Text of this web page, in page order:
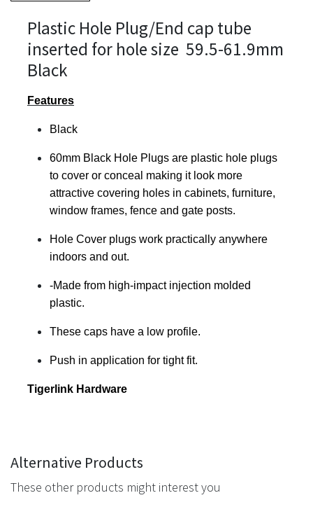
Plastic Hole Plug/End cap tube
inserted for hole size 59.5-61.9mm
Black
Features
Black
60mm Black Hole Plugs are plastic hole plugs
to cover or conceal making it look more
attractive covering holes in cabinets, furniture,
window frames, fence and gate posts.
Hole Cover plugs work practically anywhere
indoors and out.
-Made from high-impact injection molded
plastic.
These caps have a low profile.
Push in application for tight fit.
Tigerlink Hardware
Alternative Products
These other products might interest you